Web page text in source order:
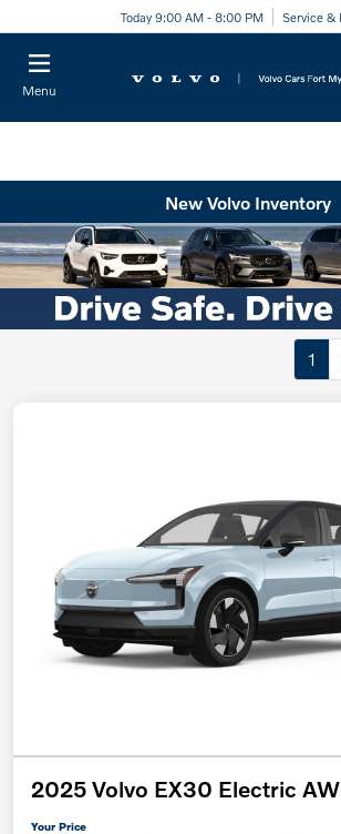
Today 9:00 AM - 8:00 PM Service &
Menu
New Volvo Inventory
1
2025 Volvo EX30 Electric
Your Price